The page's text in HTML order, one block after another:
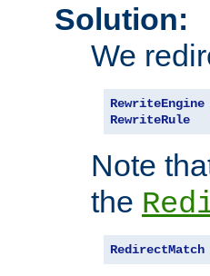
Solution:
We
RewriteEngine
RewriteRule
Note
the
RedirectMatch